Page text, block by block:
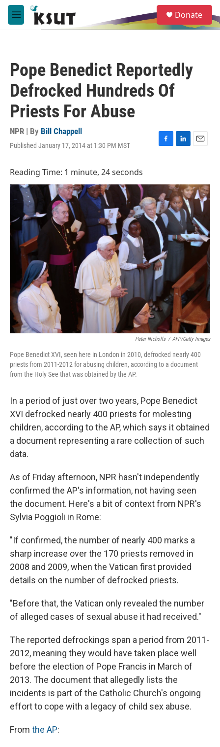
Skip to main content
M
e
e
a
Donate
Pope Benedict Reportedly
Defrocked Hundreds Of
Priests For Abuse
NPR | By Bill Chappell
Published January 17, 2014 at 1:30 PM MST
F
b
o
o
k
L
e
d
I
n
E
l
Reading Time: 1 minute, 24 seconds
Peter Nicholls / AFP/Getty Images
Pope Benedict XVI, seen here in London in 2010, defrocked nearly 400
priests from 2011-2012 for abusing children, according to a document
from the Holy See that was obtained by the AP.
In a period of just over two years, Pope Benedict
XVI defrocked nearly 400 priests for molesting
children, according to the AP, which says it obtained
a document representing a rare collection of such
data.
As of Friday afternoon, NPR hasn't independently
confirmed the AP's information, not having seen
the document. Here's a bit of context from NPR's
Sylvia Poggioli in Rome:
"If confirmed, the number of nearly 400 marks a
sharp increase over the 170 priests removed in
2008 and 2009, when the Vatican first provided
details on the number of defrocked priests.
"Before that, the Vatican only revealed the number
of alleged cases of sexual abuse it had received."
The reported defrockings span a period from 2011-
2012, meaning they would have taken place well
before the election of Pope Francis in March of
2013. The document that allegedly lists the
incidents is part of the Catholic Church's ongoing
effort to cope with a legacy of child sex abuse.
From the AP: